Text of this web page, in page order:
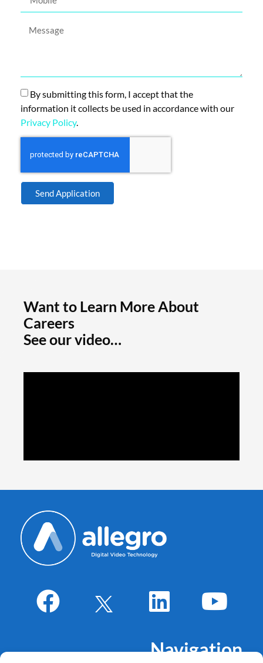
By submitting this form, I accept that the
information it collects be used in accordance with our
Privacy Policy.
Send Application
Want to Learn More About
Careers
See our video…
Navigation